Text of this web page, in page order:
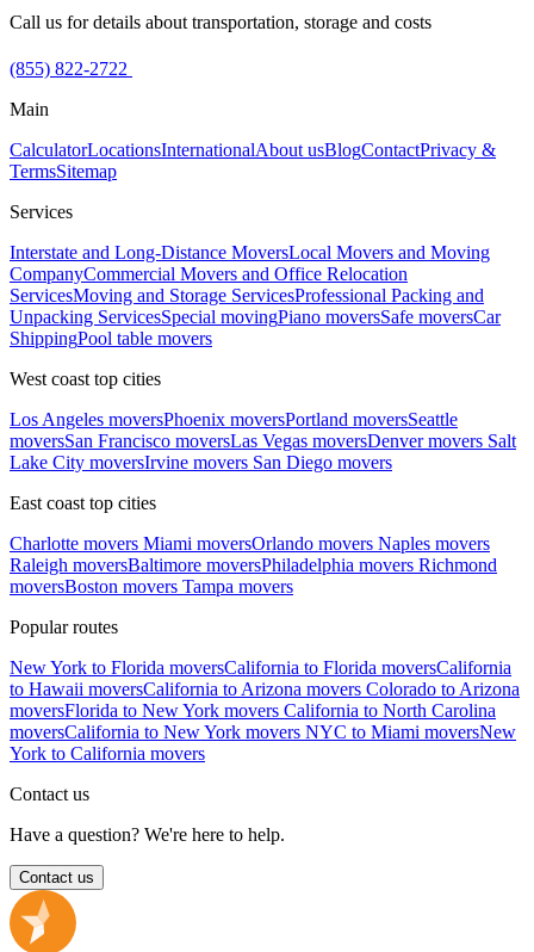
Call us for details about transportation, storage and costs
(855) 822-2722
Main
CalculatorLocationsInternationalAbout usBlogContactPrivacy &
TermsSitemap
Services
Interstate and Long-Distance MoversLocal Movers and Moving
CompanyCommercial Movers and Office Relocation
ServicesMoving and Storage ServicesProfessional Packing and
Unpacking ServicesSpecial movingPiano moversSafe moversCar
ShippingPool table movers
West coast top cities
Los Angeles moversPhoenix moversPortland moversSeattle
moversSan Francisco moversLas Vegas moversDenver movers Salt
Lake City moversIrvine movers San Diego movers
East coast top cities
Charlotte movers Miami moversOrlando movers Naples movers
Raleigh moversBaltimore moversPhiladelphia movers Richmond
moversBoston movers Tampa movers
Popular routes
New York to Florida moversCalifornia to Florida moversCalifornia
to Hawaii moversCalifornia to Arizona movers Colorado to Arizona
moversFlorida to New York movers California to North Carolina
moversCalifornia to New York movers NYC to Miami moversNew
York to California movers
Contact us
Have a question? We're here to help.
Contact us